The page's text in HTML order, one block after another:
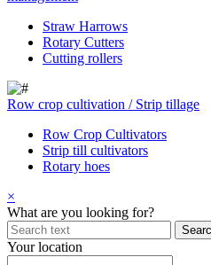
Straw Harrows
Rotary Cutters
Cutting rollers
Row crop cultivation / Strip tillage
Row Crop Cultivators
Strip till cultivators
Rotary hoes
×
What are you looking for?
Your location